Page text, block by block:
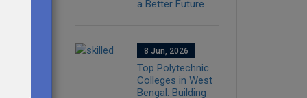
a Better Future
8 Jun, 2026
Top Polytechnic
Colleges in West
Bengal: Building